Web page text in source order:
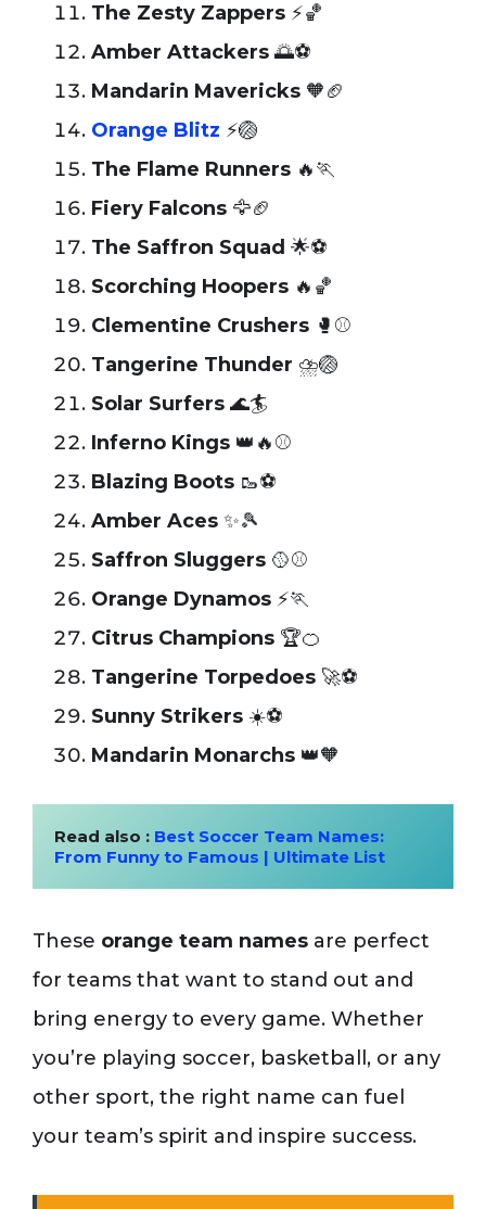
The Zesty Zappers ⚡🏀
Amber Attackers 🌅⚽
Mandarin Mavericks 🧡🏈
Orange Blitz ⚡🏐
The Flame Runners 🔥🏃
Fiery Falcons 🦅🏈
The Saffron Squad 🌟⚽
Scorching Hoopers 🔥🏀
Clementine Crushers 🥊⚾
Tangerine Thunder ⛈️🏐
Solar Surfers 🌊🏄
Inferno Kings 👑🔥⚾
Blazing Boots 🥾⚽
Amber Aces ✨🎾
Saffron Sluggers 🥎⚾
Orange Dynamos ⚡🏃
Citrus Champions 🏆🍊
Tangerine Torpedoes 🚀⚽
Sunny Strikers ☀️⚽
Mandarin Monarchs 👑🧡
Read also : Best Soccer Team Names:
From Funny to Famous | Ultimate List
These orange team names are perfect
for teams that want to stand out and
bring energy to every game. Whether
you’re playing soccer, basketball, or any
other sport, the right name can fuel
your team’s spirit and inspire success.